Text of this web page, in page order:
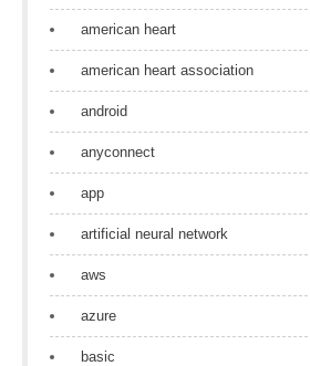
american heart
american heart association
android
anyconnect
app
artificial neural network
aws
azure
basic